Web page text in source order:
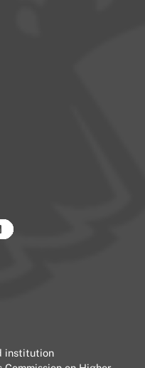
institution